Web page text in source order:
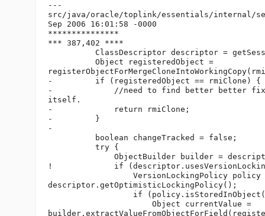
---
src/java/oracle/toplink/essentials/internal/
Sep 2006 16:01:58 -0000
***************
*** 387,402 ****
ClassDescriptor descriptor =
          Object registeredObject =
-         if (registeredObject == rmiClone) {
-             //need to find better better fix.
itself.
-             return rmiClone;
-         }
-
          boolean changeTracked = false;
          try {
ObjectBuilder builder =
!             if
VersionLockingPolicy policy
descriptor.getOptimisticLockingPolicy();
if
                      Object currentValue =